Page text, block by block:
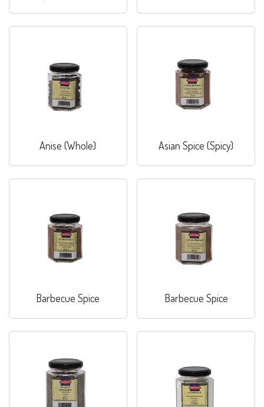
Anise (Whole) Asian Spice (Spicy)
Barbecue Spice Barbecue Spice